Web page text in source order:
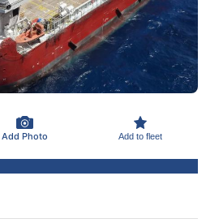
Add Photo Add to fleet